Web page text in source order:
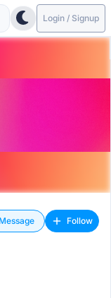
Login / Signup
Message Follow